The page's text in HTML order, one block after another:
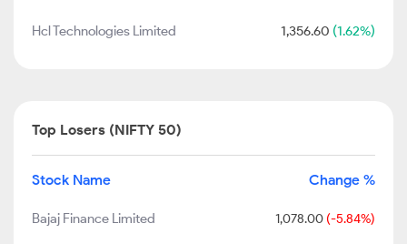
Hcl Technologies Limited 1,356.60 (1.62%)
Top Losers (NIFTY 50)
Stock Name Change %
Bajaj Finance Limited 1,078.00 (-5.84%)